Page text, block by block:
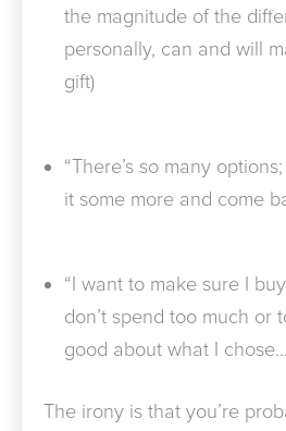
the magnitude of the
personally, can and will
gift)
“There’s so many
it some more and come
“I want to make sure I
don’t spend too much or
good about what I
The irony is that you’re